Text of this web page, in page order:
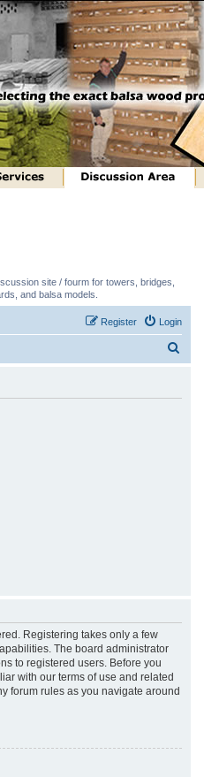
site / fourm for towers, bridges,
and balsa models.
Login
Register
Registering takes only a few
The board administrator
to registered users. Before you
with our terms of use and related
forum rules as you navigate around